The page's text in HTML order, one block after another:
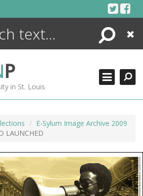
Search
Close
P
in St. Louis
E-Sylum Image Archive 2009
LAUNCHED
ENCYCLOPEDIA
MORE +
ADVANCED SEARCHING